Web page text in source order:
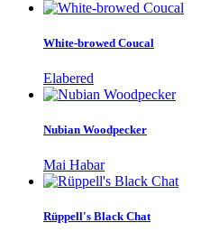
White-browed Coucal
Elabered
Nubian Woodpecker
Mai Habar
Rüppell's Black Chat